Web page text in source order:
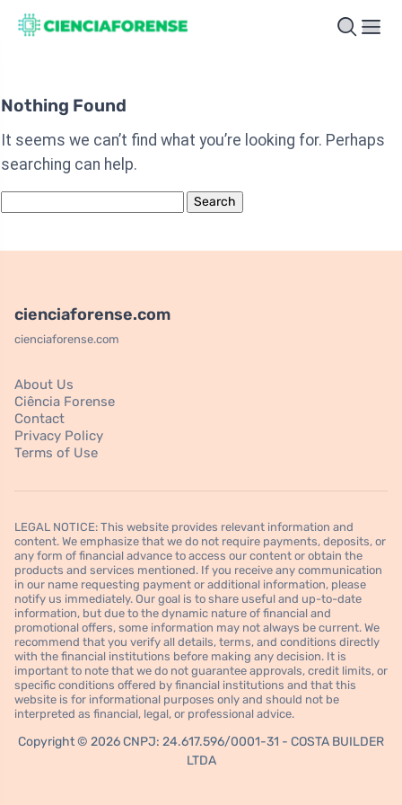
Nothing Found
It seems we can’t find what you’re looking for. Perhaps
searching can help.
cienciaforense.com
cienciaforense.com
About Us
Ciência Forense
Contact
Privacy Policy
Terms of Use
LEGAL NOTICE: This website provides relevant information and
content. We emphasize that we do not require payments, deposits, or
any form of financial advance to access our content or obtain the
products and services mentioned. If you receive any communication
in our name requesting payment or additional information, please
notify us immediately. Our goal is to share useful and up-to-date
information, but due to the dynamic nature of financial and
promotional offers, some information may not always be current. We
recommend that you verify all details, terms, and conditions directly
with the financial institutions before making any decision. It is
important to note that we do not guarantee approvals, credit limits, or
specific conditions offered by financial institutions and that this
website is for informational purposes only and should not be
interpreted as financial, legal, or professional advice.
Copyright © 2026 CNPJ: 24.617.596/0001-31 - COSTA BUILDER
LTDA